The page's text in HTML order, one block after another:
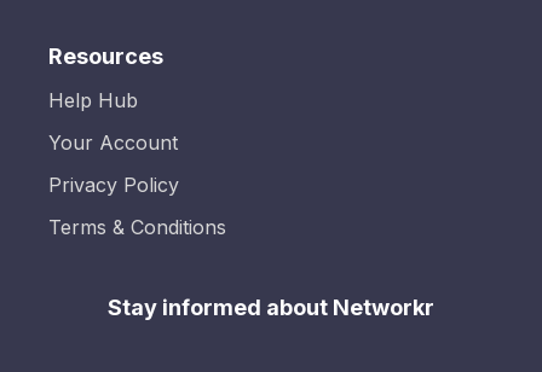
Resources
Help Hub
Your Account
Privacy Policy
Terms & Conditions
Stay informed about Networkr